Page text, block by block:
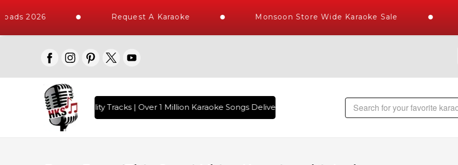
2026 Request A Karaoke Monsoon Store Wide Karaoke Sale
10000+ High Quality Tracks | Over 1 Million Karaoke Songs Delivered , The World's Largest Library of Hindi